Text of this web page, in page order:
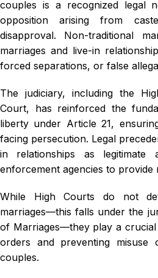
couples is a recognized legal
opposition arising from
disapproval. Non-traditional
marriages and live-in
forced separations, or false
The judiciary, including the
Court, has reinforced the
liberty under Article 21,
facing persecution. Legal
in relationships as legitimate
enforcement agencies to provide
While High Courts do not
marriages—this falls under the
of Marriages—they play a
orders and preventing misuse
couples.